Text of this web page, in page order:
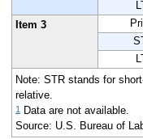
Item 3
Note: STR stands for
relative.
1Data are not available.
Source: U.S. Bureau of